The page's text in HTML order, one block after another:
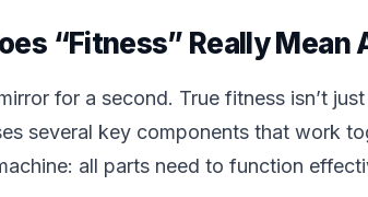
“Fitness” Really Mean
for a second. True fitness isn’t
several key components that work
all parts need to function